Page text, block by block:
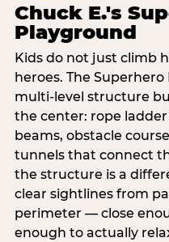
Chuck E.'s
Playground
Kids do not just climb
heroes. The
multi‑level structure
the center: rope
beams, obstacle
tunnels that connect
the structure is a
clear sightlines from
perimeter — close
enough to actually